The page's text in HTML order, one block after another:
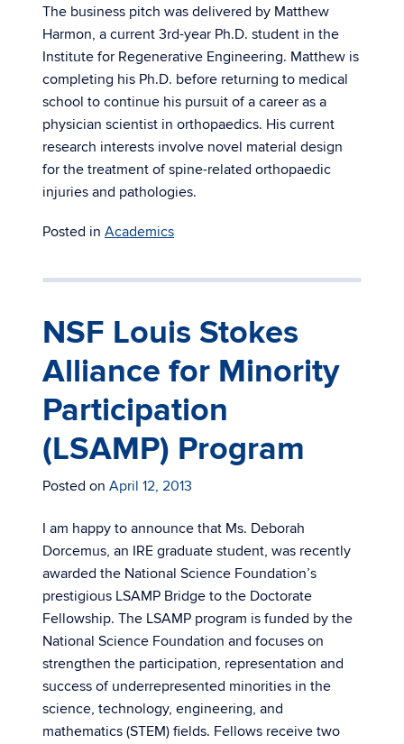
The business pitch was delivered by Matthew
Harmon, a current 3rd-year Ph.D. student in the
Institute for Regenerative Engineering. Matthew is
completing his Ph.D. before returning to medical
school to continue his pursuit of a career as a
physician scientist in orthopaedics. His current
research interests involve novel material design
for the treatment of spine-related orthopaedic
injuries and pathologies.
Posted in Academics
NSF Louis Stokes
Alliance for Minority
Participation
(LSAMP) Program
Posted on April 12, 2013
I am happy to announce that Ms. Deborah
Dorcemus, an IRE graduate student, was recently
awarded the National Science Foundation’s
prestigious LSAMP Bridge to the Doctorate
Fellowship. The LSAMP program is funded by the
National Science Foundation and focuses on
strengthen the participation, representation and
success of underrepresented minorities in the
science, technology, engineering, and
mathematics (STEM) fields. Fellows receive two